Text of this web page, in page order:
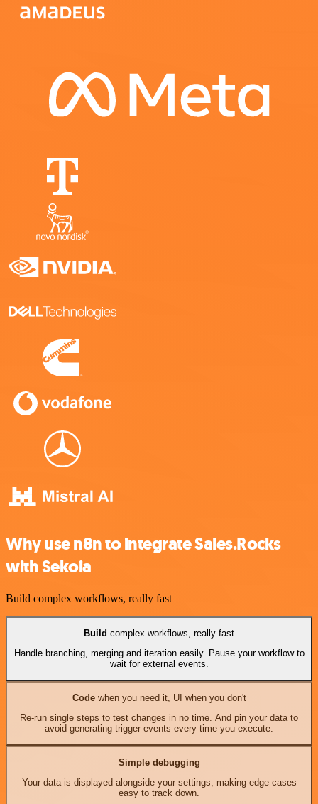
Why use n8n to integrate Sales.Rocks
with Sekoia
Build complex workflows, really fast
Build complex workflows, really fast
Handle branching, merging and iteration easily. Pause your workflow to
wait for external events.
Codewhen you need it, UI when you don't
Re-run single steps to test changes in no time. And pin your data to
avoid generating trigger events every time you execute.
Simple debugging
Your data is displayed alongside your settings, making edge cases
easy to track down.